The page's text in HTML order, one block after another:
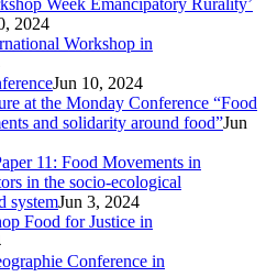
2024
Workshop in
Jun 10, 2024
at the Monday Conference “Food
and solidarity around food”Jun
11: Food Movements in
in the socio-ecological
systemJun 3, 2024
Food for Justice in
Conference in